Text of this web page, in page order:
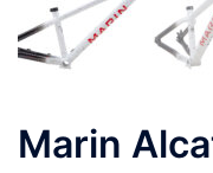
Marin